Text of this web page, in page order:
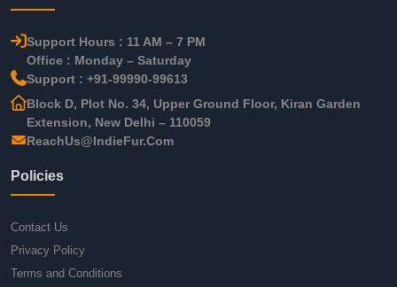
Support Hours : 11 AM – 7 PM
Office : Monday – Saturday
Support : +91-99990-99613
Block D, Plot No. 34, Upper Ground Floor, Kiran Garden
Extension, New Delhi – 110059
ReachUs@IndieFur.Com
Policies
Contact Us
Privacy Policy
Terms and Conditions